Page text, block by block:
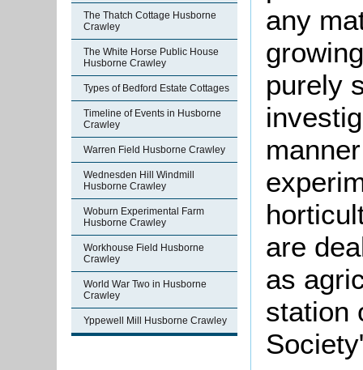
The Thatch Cottage Husborne
Crawley
The White Horse Public House
Husborne Crawley
Types of Bedford Estate Cottages
Timeline of Events in Husborne
Crawley
Warren Field Husborne Crawley
Wednesden Hill Windmill
Husborne Crawley
Woburn Experimental Farm
Husborne Crawley
Workhouse Field Husborne
Crawley
World War Two in Husborne
Crawley
Yppewell Mill Husborne Crawley
any
purely
are
as
station